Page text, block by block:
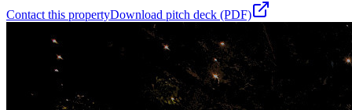
Contact this propertyDownload pitch deck (PDF)